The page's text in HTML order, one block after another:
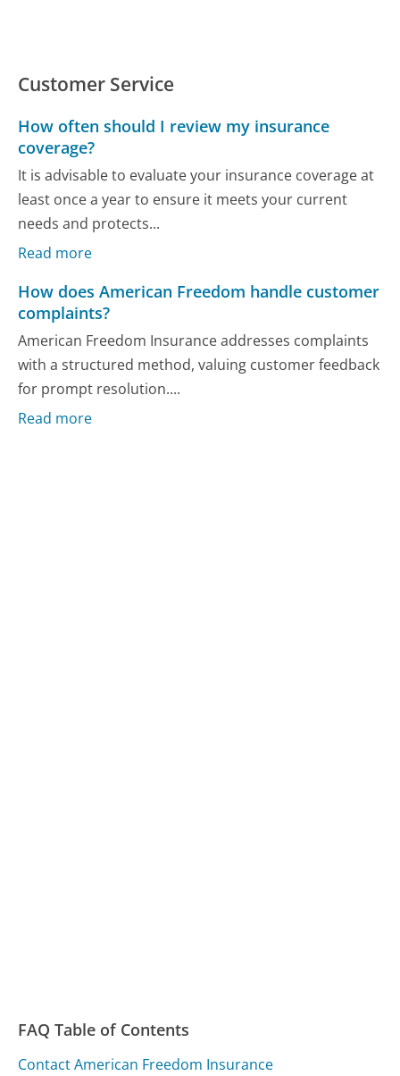
Customer Service
How often should I review my insurance
coverage?
It is advisable to evaluate your insurance coverage at
least once a year to ensure it meets your current
needs and protects...
Read more
How does American Freedom handle customer
complaints?
American Freedom Insurance addresses complaints
with a structured method, valuing customer feedback
for prompt resolution....
Read more
FAQ Table of Contents
Contact American Freedom Insurance